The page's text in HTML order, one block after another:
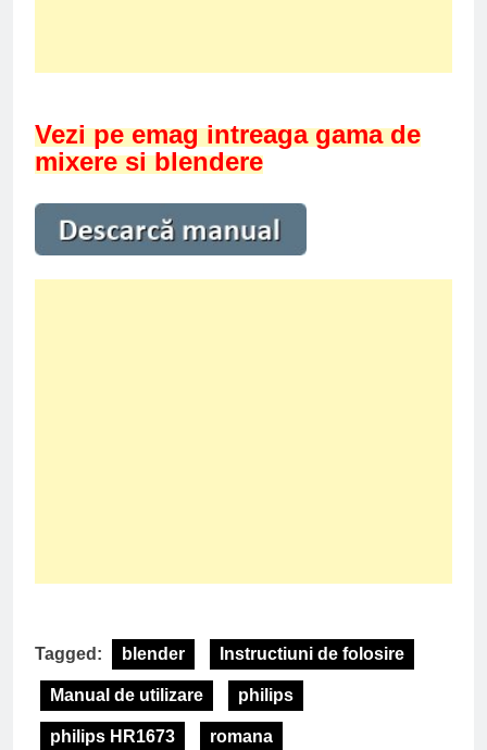
Vezi pe emag intreaga gama de
mixere si blendere
Tagged: blender Instructiuni de folosire
Manual de utilizare philips
philips HR1673 romana